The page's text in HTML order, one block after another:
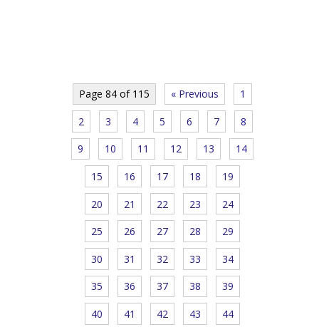
Page 84 of 115 « Previous 1
2 3 4 5 6 7 8
9 10 11 12 13 14
15 16 17 18 19
20 21 22 23 24
25 26 27 28 29
30 31 32 33 34
35 36 37 38 39
40 41 42 43 44